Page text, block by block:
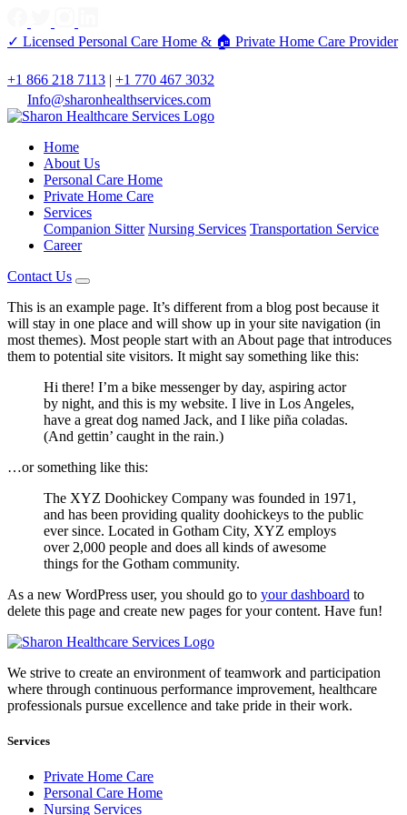
✓ Licensed Personal Care Home & 🏠 Private Home Care Provider
+1 866 218 7113 | +1 770 467 3032
Info@sharonhealthservices.com
Home
About Us
Personal Care Home
Private Home Care
Services
Companion Sitter Nursing Services Transportation Service
Career
Contact Us
This is an example page. It’s different from a blog post because it
will stay in one place and will show up in your site navigation (in
most themes). Most people start with an About page that introduces
them to potential site visitors. It might say something like this:
Hi there! I’m a bike messenger by day, aspiring actor
by night, and this is my website. I live in Los Angeles,
have a great dog named Jack, and I like piña coladas.
(And gettin’ caught in the rain.)
…or something like this:
The XYZ Doohickey Company was founded in 1971,
and has been providing quality doohickeys to the public
ever since. Located in Gotham City, XYZ employs
over 2,000 people and does all kinds of awesome
things for the Gotham community.
As a new WordPress user, you should go to your dashboard to
delete this page and create new pages for your content. Have fun!
We strive to create an environment of teamwork and participation
where through continuous performance improvement, healthcare
professionals pursue excellence and take pride in their work.
Services
Private Home Care
Personal Care Home
Nursing Services